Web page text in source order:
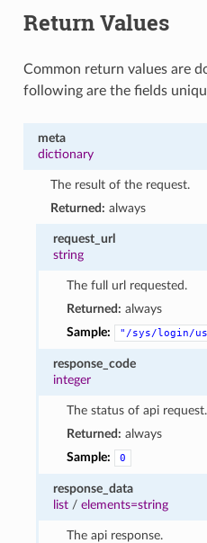
Return Values
Common return values are
following are the fields
meta
dictionary
The result of the request.
Returned: always
request_url
string
The full url requested.
Returned: always
Sample:
"/sys/login/
response_code
integer
The status of api request.
Returned: always
Sample:
0
response_data
list /elements=string
The api response.